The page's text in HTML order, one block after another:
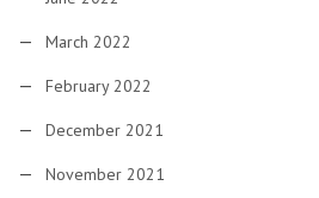
March 2022
February 2022
December 2021
November 2021